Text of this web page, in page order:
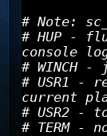
# Note:
# HUP -
console
# WINCH -
# USR1 -
current
# USR2 -
# TERM -